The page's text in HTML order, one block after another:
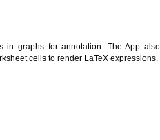
in graphs for annotation. The App also
cells to render LaTeX expressions.